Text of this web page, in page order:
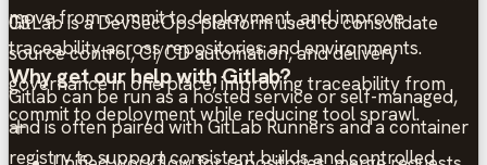
move from commit to deployment, and improve
traceability across repositories and environments.
Gitlab can be run as a hosted service or self-managed,
and is often paired with GitLab Runners and a container
registry to support consistent builds and controlled
GitLab is a DevSecOps platform used to consolidate
source control, CI/CD automation, and delivery
governance in one place, improving traceability from
commit to deployment while reducing tool sprawl.
03
Why get our help with Gitlab?